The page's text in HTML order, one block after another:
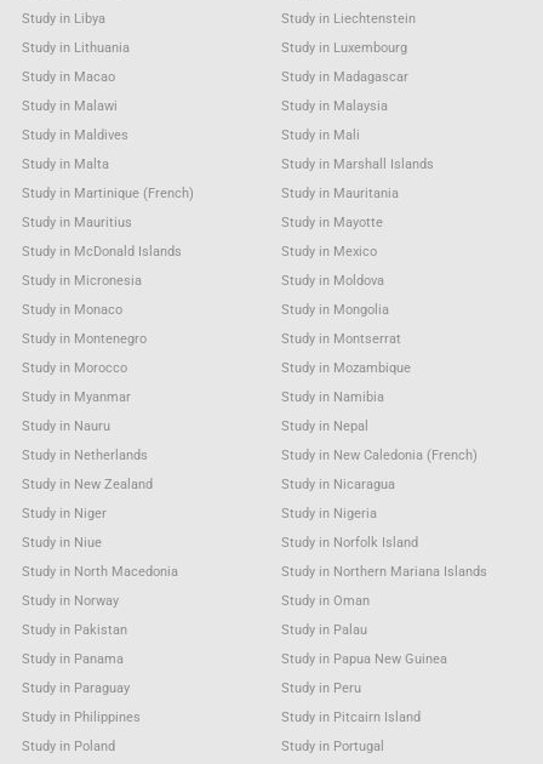
Study in Libya
Study in Liechtenstein
Study in Lithuania
Study in Luxembourg
Study in Macao
Study in Madagascar
Study in Malawi
Study in Malaysia
Study in Maldives
Study in Mali
Study in Malta
Study in Marshall Islands
Study in Martinique (French)
Study in Mauritania
Study in Mauritius
Study in Mayotte
Study in McDonald Islands
Study in Mexico
Study in Micronesia
Study in Moldova
Study in Monaco
Study in Mongolia
Study in Montenegro
Study in Montserrat
Study in Morocco
Study in Mozambique
Study in Myanmar
Study in Namibia
Study in Nauru
Study in Nepal
Study in Netherlands
Study in New Caledonia (French)
Study in New Zealand
Study in Nicaragua
Study in Niger
Study in Nigeria
Study in Niue
Study in Norfolk Island
Study in North Macedonia
Study in Northern Mariana Islands
Study in Norway
Study in Oman
Study in Pakistan
Study in Palau
Study in Panama
Study in Papua New Guinea
Study in Paraguay
Study in Peru
Study in Philippines
Study in Pitcairn Island
Study in Poland
Study in Portugal